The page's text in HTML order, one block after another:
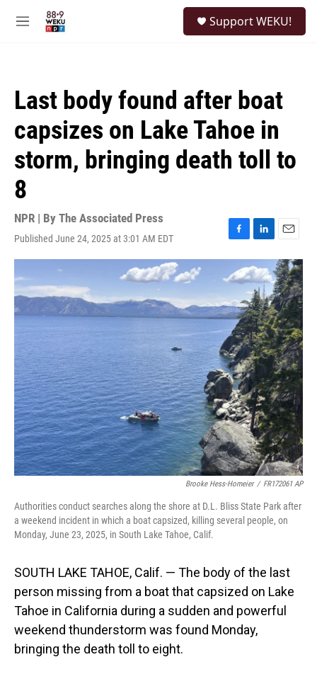
M
Support WEKU!
Last body found after boat
capsizes on Lake Tahoe in
storm, bringing death toll to
8
NPR | By The Associated Press
Published June 24, 2025 at 3:01 AM EDT
F
a
c
e
b
o
o
k
L
i
n
k
e
d
I
n
E
m
a
i
l
Brooke Hess-Homeier / FR172061 AP
Authorities conduct searches along the shore at D.L. Bliss State Park after
a weekend incident in which a boat capsized, killing several people, on
Monday, June 23, 2025, in South Lake Tahoe, Calif.
SOUTH LAKE TAHOE, Calif. — The body of the last
person missing from a boat that capsized on Lake
Tahoe in California during a sudden and powerful
weekend thunderstorm was found Monday,
bringing the death toll to eight.